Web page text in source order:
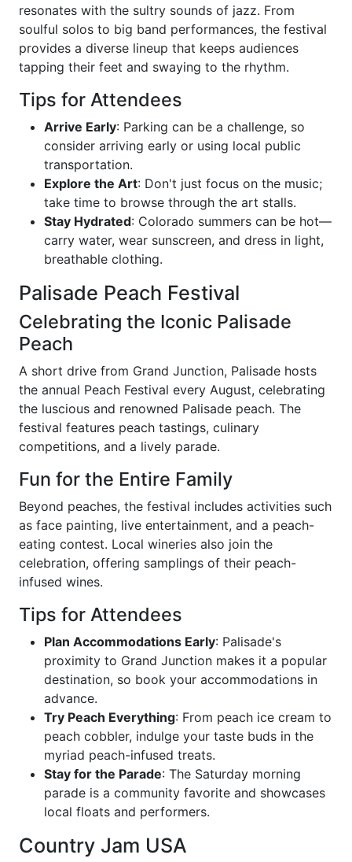
resonates with the sultry sounds of jazz. From
soulful solos to big band performances, the festival
provides a diverse lineup that keeps audiences
tapping their feet and swaying to the rhythm.
Tips for Attendees
Arrive Early: Parking can be a challenge, so
consider arriving early or using local public
transportation.
Explore the Art: Don't just focus on the music;
take time to browse through the art stalls.
Stay Hydrated: Colorado summers can be hot—
carry water, wear sunscreen, and dress in light,
breathable clothing.
Palisade Peach Festival
Celebrating the Iconic Palisade
Peach
A short drive from Grand Junction, Palisade hosts
the annual Peach Festival every August, celebrating
the luscious and renowned Palisade peach. The
festival features peach tastings, culinary
competitions, and a lively parade.
Fun for the Entire Family
Beyond peaches, the festival includes activities such
as face painting, live entertainment, and a peach-
eating contest. Local wineries also join the
celebration, offering samplings of their peach-
infused wines.
Tips for Attendees
Plan Accommodations Early: Palisade's
proximity to Grand Junction makes it a popular
destination, so book your accommodations in
advance.
Try Peach Everything: From peach ice cream to
peach cobbler, indulge your taste buds in the
myriad peach-infused treats.
Stay for the Parade: The Saturday morning
parade is a community favorite and showcases
local floats and performers.
Country Jam USA